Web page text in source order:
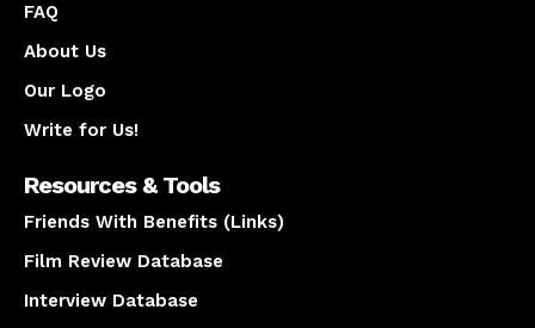
FAQ
About Us
Our Logo
Write for Us!
Resources & Tools
Friends With Benefits (Links)
Film Review Database
Interview Database